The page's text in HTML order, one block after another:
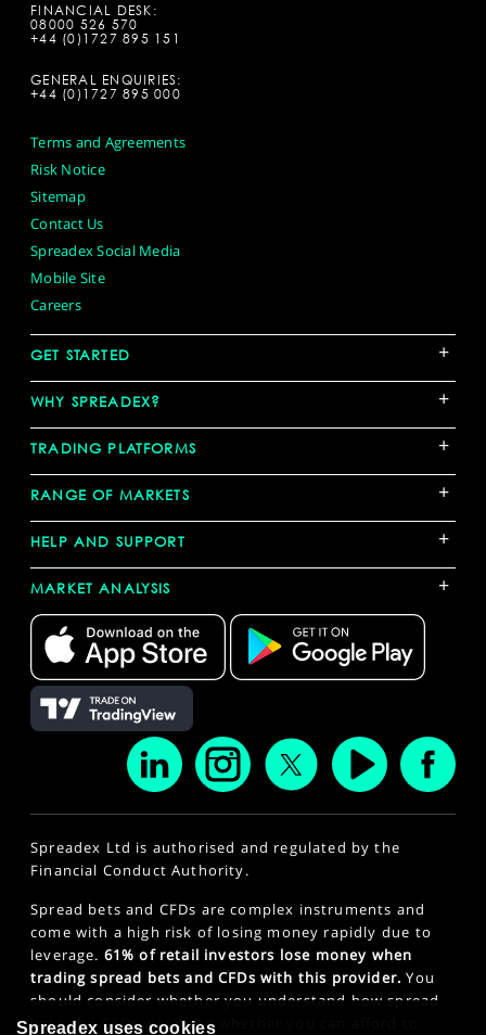
FINANCIAL DESK:
08000 526 570
+44 (0)1727 895 151
GENERAL ENQUIRIES:
+44 (0)1727 895 000
Terms and Agreements
Risk Notice
Sitemap
Contact Us
Spreadex Social Media
Mobile Site
Careers
GET STARTED +
WHY SPREADEX? +
TRADING PLATFORMS +
RANGE OF MARKETS +
HELP AND SUPPORT +
MARKET ANALYSIS +
Spreadex Ltd is authorised and regulated by the
Financial Conduct Authority.
Spread bets and CFDs are complex instruments and
come with a high risk of losing money rapidly due to
leverage. 61% of retail investors lose money when
trading spread bets and CFDs with this provider. You
should consider whether you understand how spread
bets and CFDs work and whether you can afford to
Spreadex uses cookies